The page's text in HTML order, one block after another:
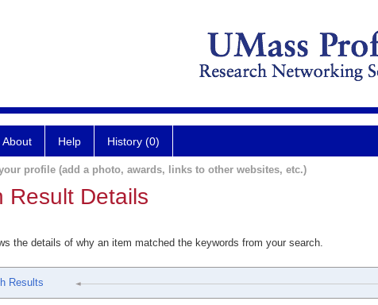
About Help History (0)
profile (add a photo, awards, links to other websites, etc.)
Result Details
the details of why an item matched the keywords from your search.
Results